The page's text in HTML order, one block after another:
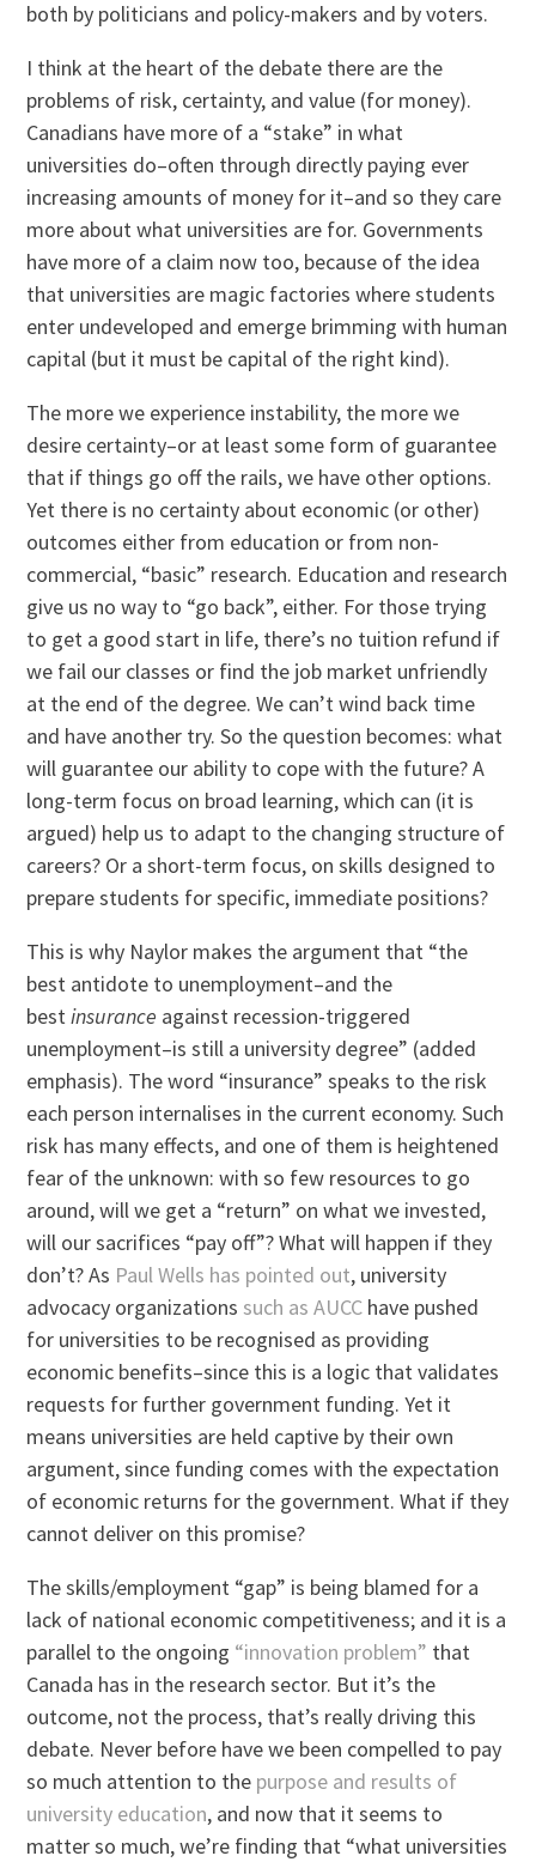
both by politicians and policy-makers and by voters.
I think at the heart of the debate there are the
problems of risk, certainty, and value (for money).
Canadians have more of a “stake” in what
universities do–often through directly paying ever
increasing amounts of money for it–and so they care
more about what universities are for. Governments
have more of a claim now too, because of the idea
that universities are magic factories where students
enter undeveloped and emerge brimming with human
capital (but it must be capital of the right kind).
The more we experience instability, the more we
desire certainty–or at least some form of guarantee
that if things go off the rails, we have other options.
Yet there is no certainty about economic (or other)
outcomes either from education or from non-
commercial, “basic” research. Education and research
give us no way to “go back”, either. For those trying
to get a good start in life, there’s no tuition refund if
we fail our classes or find the job market unfriendly
at the end of the degree. We can’t wind back time
and have another try. So the question becomes: what
will guarantee our ability to cope with the future? A
long-term focus on broad learning, which can (it is
argued) help us to adapt to the changing structure of
careers? Or a short-term focus, on skills designed to
prepare students for specific, immediate positions?
This is why Naylor makes the argument that “the
best antidote to unemployment–and the
bestinsurance against recession-triggered
unemployment–is still a university degree” (added
emphasis). The word “insurance” speaks to the risk
each person internalises in the current economy. Such
risk has many effects, and one of them is heightened
fear of the unknown: with so few resources to go
around, will we get a “return” on what we invested,
will our sacrifices “pay off”? What will happen if they
don’t? As Paul Wells has pointed out, university
advocacy organizations such as AUCC have pushed
for universities to be recognised as providing
economic benefits–since this is a logic that validates
requests for further government funding. Yet it
means universities are held captive by their own
argument, since funding comes with the expectation
of economic returns for the government. What if they
cannot deliver on this promise?
The skills/employment “gap” is being blamed for a
lack of national economic competitiveness; and it is a
parallel to the ongoing “innovation problem” that
Canada has in the research sector. But it’s the
outcome, not the process, that’s really driving this
debate. Never before have we been compelled to pay
so much attention to the purpose and results of
university education, and now that it seems to
matter so much, we’re finding that “what universities